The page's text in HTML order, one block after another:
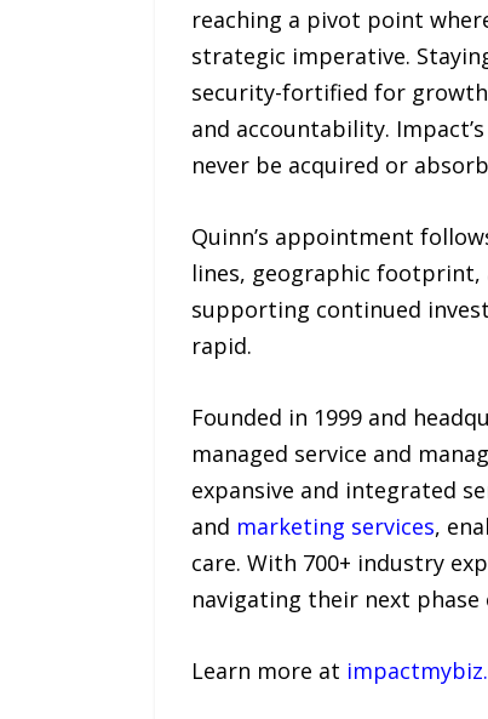
reaching a pivot point
strategic imperative.
security-fortified for
and accountability.
never be acquired or
Quinn’s appointment
lines, geographic footprint,
supporting continued
rapid.
Founded in 1999 and
managed service and
expansive and integrated
and marketing services,
care. With 700+ industry
navigating their next
Learn more at